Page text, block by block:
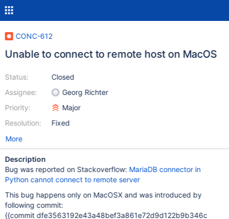
CONC-612
Unable to connect to remote host on MacOS
Status:
Assignee:
Priority:
Resolution:
Closed
Georg Richter
Major
Fixed
More
Description
Bug was reported on Stackoverflow: MariaDB connector in
Python cannot connect to remote server
This bug happens only on MacOSX and was introduced by
following commit:
{{commit dfe3563192e43a48bef3a861e72d9d122b9b346c